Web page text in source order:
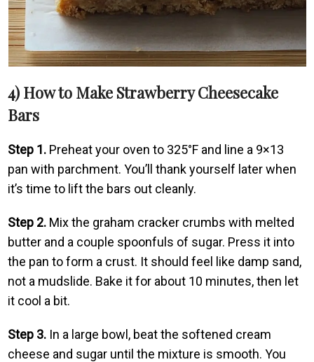
4) How to Make Strawberry Cheesecake
Bars
Step 1. Preheat your oven to 325°F and line a 9×13
pan with parchment. You’ll thank yourself later when
it’s time to lift the bars out cleanly.
Step 2. Mix the graham cracker crumbs with melted
butter and a couple spoonfuls of sugar. Press it into
the pan to form a crust. It should feel like damp sand,
not a mudslide. Bake it for about 10 minutes, then let
it cool a bit.
Step 3. In a large bowl, beat the softened cream
cheese and sugar until the mixture is smooth. You